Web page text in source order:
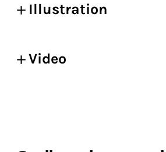
Illustration
Video